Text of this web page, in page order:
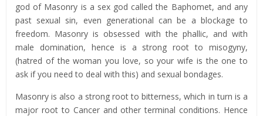
god of Masonry is a sex god called the Baphomet, and any
past sexual sin, even generational can be a blockage to
freedom. Masonry is obsessed with the phallic, and with
male domination, hence is a strong root to misogyny,
(hatred of the woman you love, so your wife is the one to
ask if you need to deal with this) and sexual bondages.
Masonry is also a strong root to bitterness, which in turn is a
major root to Cancer and other terminal conditions. Hence